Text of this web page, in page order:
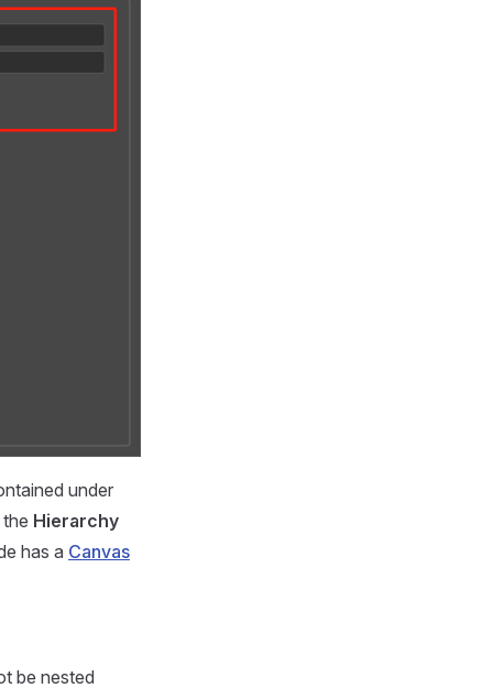
under
Hierarchy
has a Canvas
be nested